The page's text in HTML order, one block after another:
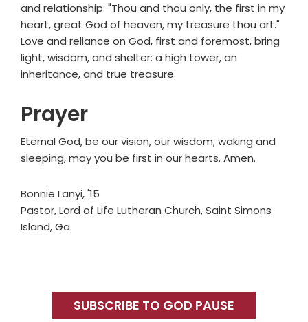
and relationship: "Thou and thou only, the first in my
heart, great God of heaven, my treasure thou art."
Love and reliance on God, first and foremost, bring
light, wisdom, and shelter: a high tower, an
inheritance, and true treasure.
Prayer
Eternal God, be our vision, our wisdom; waking and
sleeping, may you be first in our hearts. Amen.
Bonnie Lanyi, '15
Pastor, Lord of Life Lutheran Church, Saint Simons
Island, Ga.
SidebarSUBSCRIBE TO GOD PAUSE